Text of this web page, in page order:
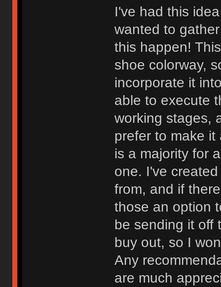
I've had this
wanted to
this happen!
shoe colorway,
incorporate it
able to execute
working stages,
prefer to make
is a majority for
one. I've
from, and if
those an option
be sending it off
buy out, so I
Any
are much